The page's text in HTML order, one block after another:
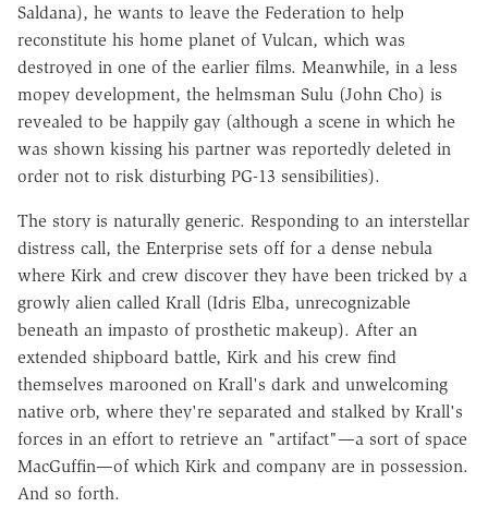
Saldana), he wants to leave the Federation to help
reconstitute his home planet of Vulcan, which was
destroyed in one of the earlier films. Meanwhile, in a less
mopey development, the helmsman Sulu (John Cho) is
revealed to be happily gay (although a scene in which he
was shown kissing his partner was reportedly deleted in
order not to risk disturbing PG-13 sensibilities).
The story is naturally generic. Responding to an interstellar
distress call, the Enterprise sets off for a dense nebula
where Kirk and crew discover they have been tricked by a
growly alien called Krall (Idris Elba, unrecognizable
beneath an impasto of prosthetic makeup). After an
extended shipboard battle, Kirk and his crew find
themselves marooned on Krall's dark and unwelcoming
native orb, where they're separated and stalked by Krall's
forces in an effort to retrieve an "artifact"—a sort of space
MacGuffin—of which Kirk and company are in possession.
And so forth.